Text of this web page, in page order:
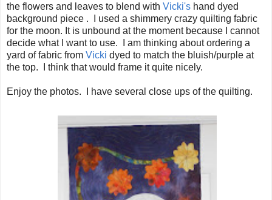
the flowers and leaves to blend with Vicki's hand dyed
background piece . I used a shimmery crazy quilting fabric
for the moon. It is unbound at the moment because I cannot
decide what I want to use. I am thinking about ordering a
yard of fabric from Vicki dyed to match the bluish/purple at
the top. I think that would frame it quite nicely.
Enjoy the photos. I have several close ups of the quilting.